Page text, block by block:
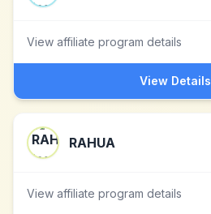
View affiliate program details
View Details
RAHUA
View affiliate program details